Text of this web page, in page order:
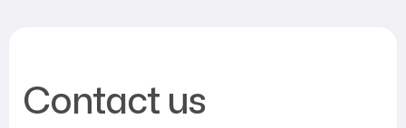
Contact us